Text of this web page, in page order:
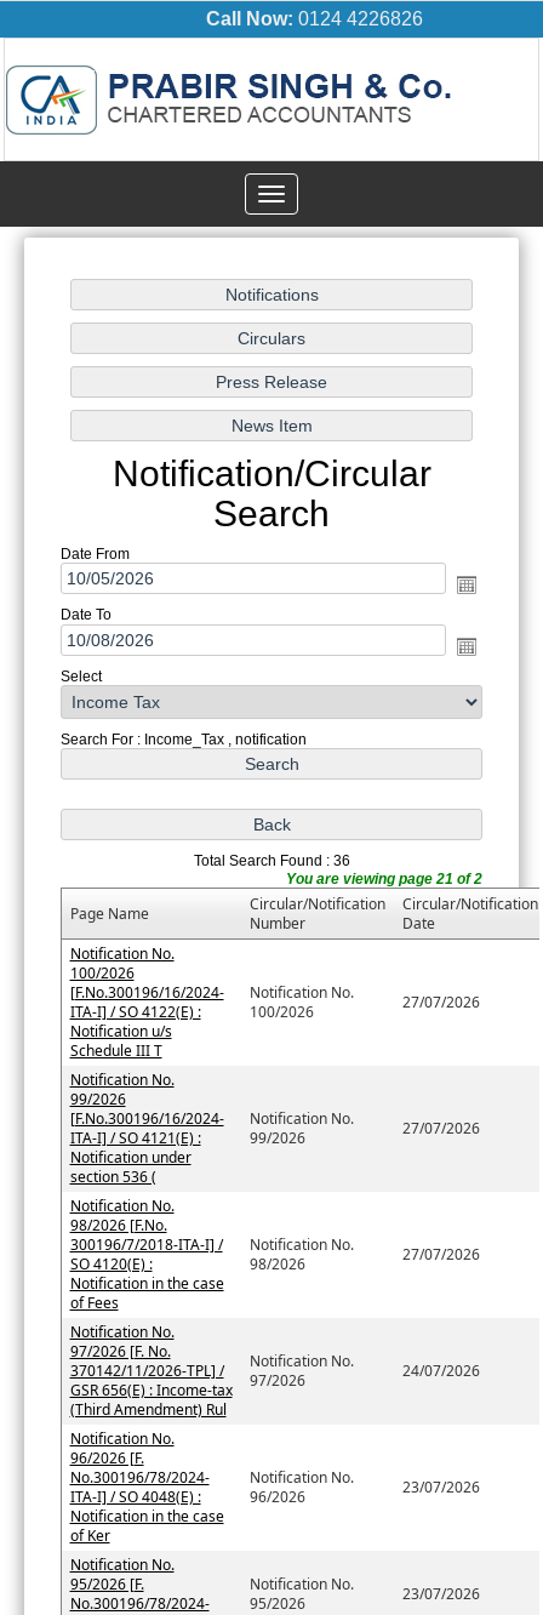
Call Now: 0124 4226826
Toggle
navigation
Notification/Circular
Search
Date From
Date To
Select
Search For : Income_Tax , notification
Total Search Found : 36
You are viewing page 21 of 2
Page Name
Circular/Notification
Number
Circular/Notification
Date
Notification No.
100/2026
[F.No.300196/16/2024-
ITA-I] / SO 4122(E) :
Notification u/s
Schedule III T
Notification No.
100/2026
27/07/2026
Notification No.
99/2026
[F.No.300196/16/2024-
ITA-I] / SO 4121(E) :
Notification under
section 536 (
Notification No.
99/2026
27/07/2026
Notification No.
98/2026 [F.No.
300196/7/2018-ITA-I] /
SO 4120(E) :
Notification in the case
of Fees
Notification No.
98/2026
27/07/2026
Notification No.
97/2026 [F. No.
370142/11/2026-TPL] /
GSR 656(E) : Income-tax
(Third Amendment) Rul
Notification No.
97/2026
24/07/2026
Notification No.
96/2026 [F.
No.300196/78/2024-
ITA-I] / SO 4048(E) :
Notification in the case
of Ker
Notification No.
96/2026
23/07/2026
Notification No.
95/2026 [F.
No.300196/78/2024-
Notification No.
95/2026
23/07/2026